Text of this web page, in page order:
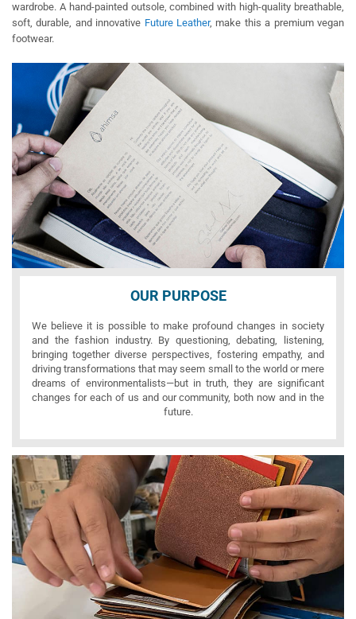
wardrobe. A hand-painted outsole, combined with high-quality breathable,
soft, durable, and innovative Future Leather, make this a premium vegan
footwear.
OUR PURPOSE
We believe it is possible to make profound changes in society
and the fashion industry. By questioning, debating, listening,
bringing together diverse perspectives, fostering empathy, and
driving transformations that may seem small to the world or mere
dreams of environmentalists—but in truth, they are significant
changes for each of us and our community, both now and in the
future.